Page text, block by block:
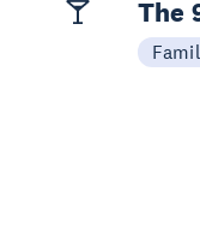
The